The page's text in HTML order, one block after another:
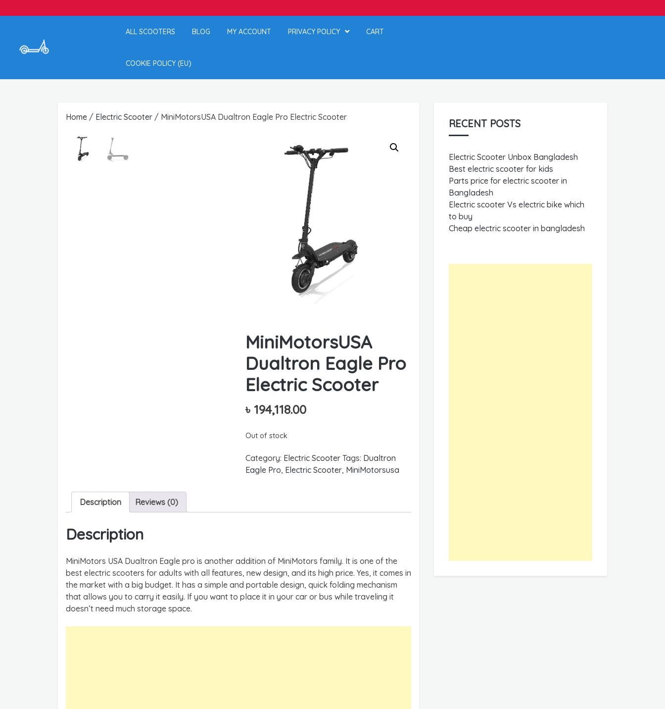
ALL SCOOTERS BLOG MY ACCOUNT PRIVACY POLICY CART
COOKIE POLICY (EU)
Home / Electric Scooter / MiniMotorsUSA Dualtron Eagle Pro Electric Scooter
MiniMotorsUSA
Dualtron Eagle Pro
Electric Scooter
৳ 194,118.00
Out of stock
Category: Electric Scooter Tags: Dualtron
Eagle Pro, Electric Scooter, MiniMotorsusa
Description Reviews (0)
Description
MiniMotors USA Dualtron Eagle pro is another addition of MiniMotors family. It is one of the
best electric scooters for adults with all features, new design, and its high price. Yes, it comes in
the market with a big budget. It has a simple and portable design, quick folding mechanism
that allows you to carry it easily. If you want to place it in your car or bus while traveling it
doesn’t need much storage space.
RECENT POSTS
Electric Scooter Unbox Bangladesh
Best electric scooter for kids
Parts price for electric scooter in
Bangladesh
Electric scooter Vs electric bike which
to buy
Cheap electric scooter in bangladesh